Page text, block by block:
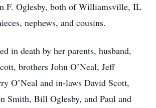
F. Oglesby, both of Williamsville, IL
nephews, and cousins.
in death by her parents, husband,
brothers John O’Neal, Jeff
O’Neal and in-laws David Scott,
Smith, Bill Oglesby, and Paul and